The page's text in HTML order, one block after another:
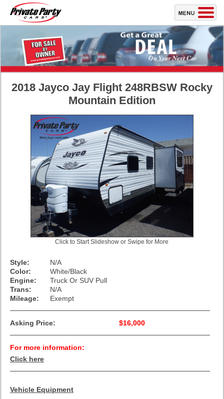
2018 Jayco Jay Flight 248RBSW Rocky
Mountain Edition
Click to Start Slideshow or Swipe for More
Style:
N/A
Color:
White/Black
Engine:
Truck Or SUV Pull
Trans:
N/A
Mileage:
Exempt
Asking Price: $16,000
For more information:
Click here
Vehicle Equipment